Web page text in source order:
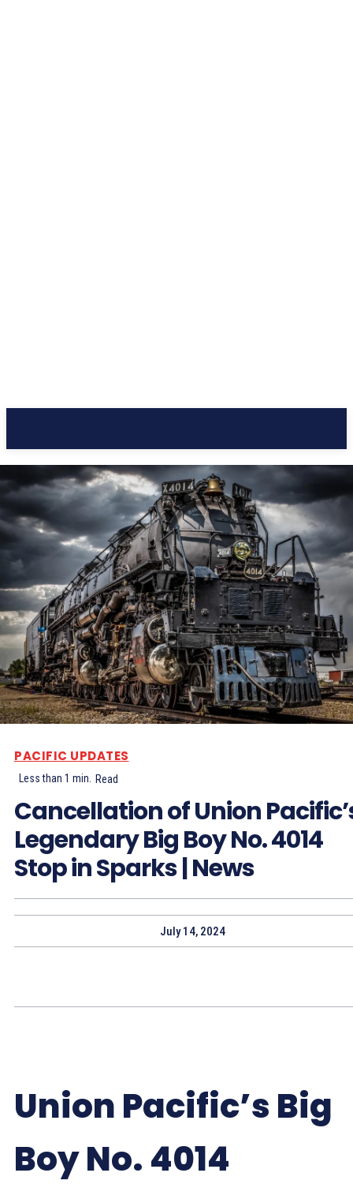
PACIFIC UPDATES
Less than 1 min. Read
Cancellation of Union
Legendary Big Boy No. 4014
Stop in Sparks | News
July 14, 2024
Union Pacific’s Big
Boy No. 4014